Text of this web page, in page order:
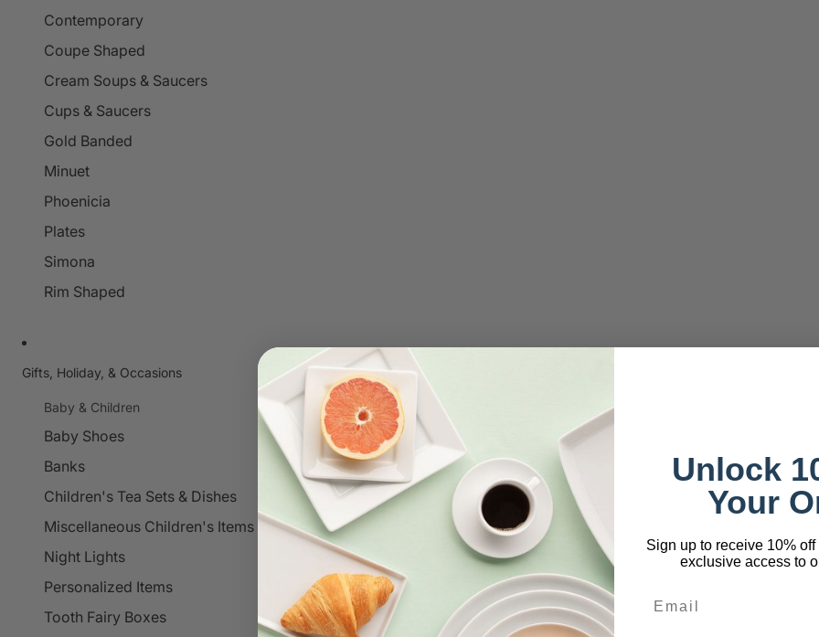
Contemporary
Coupe Shaped
Cream Soups & Saucers
Cups & Saucers
Gold Banded
Minuet
Phoenicia
Plates
Simona
Rim Shaped
Gifts, Holiday, & Occasions
Baby & Children
Baby Shoes
Banks
Children's Tea Sets & Dishes
Miscellaneous Children's Items
Night Lights
Personalized Items
Tooth Fairy Boxes
Unlock
Your
Sign up to receive 10%
exclusive access to